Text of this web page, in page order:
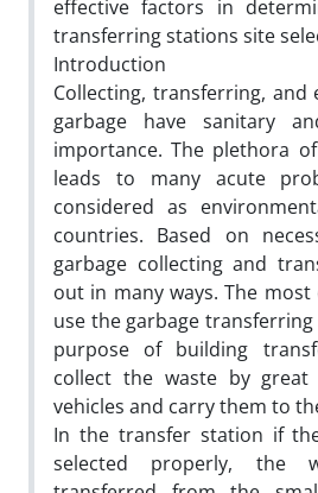
effective factors in
transferring stations site
Introduction
Collecting, transferring,
garbage have sanitary
importance. The plethora
leads to many acute
considered as
countries. Based on
garbage collecting and
out in many ways. The
use the garbage
purpose of building
collect the waste by
vehicles and carry them to
In the transfer station if
selected properly, the